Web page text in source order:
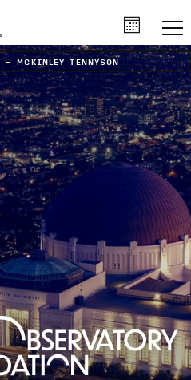
– MCKINLEY TENNYSON